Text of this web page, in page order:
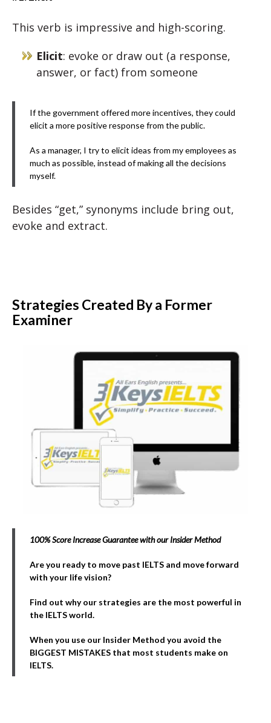
This verb is impressive and high-scoring.
Elicit: evoke or draw out (a response,
answer, or fact) from someone
If the government offered more incentives, they could
elicit a more positive response from the public.
As a manager, I try to elicit ideas from my employees as
much as possible, instead of making all the decisions
myself.
Besides “get,” synonyms include bring out,
evoke and extract.
Strategies Created By a Former
Examiner
100% Score Increase Guarantee with our Insider Method
Are you ready to move past IELTS and move forward
with your life vision?
Find out why our strategies are the most powerful in
the IELTS world.
When you use our Insider Method you avoid the
BIGGEST MISTAKES that most students make on
IELTS.